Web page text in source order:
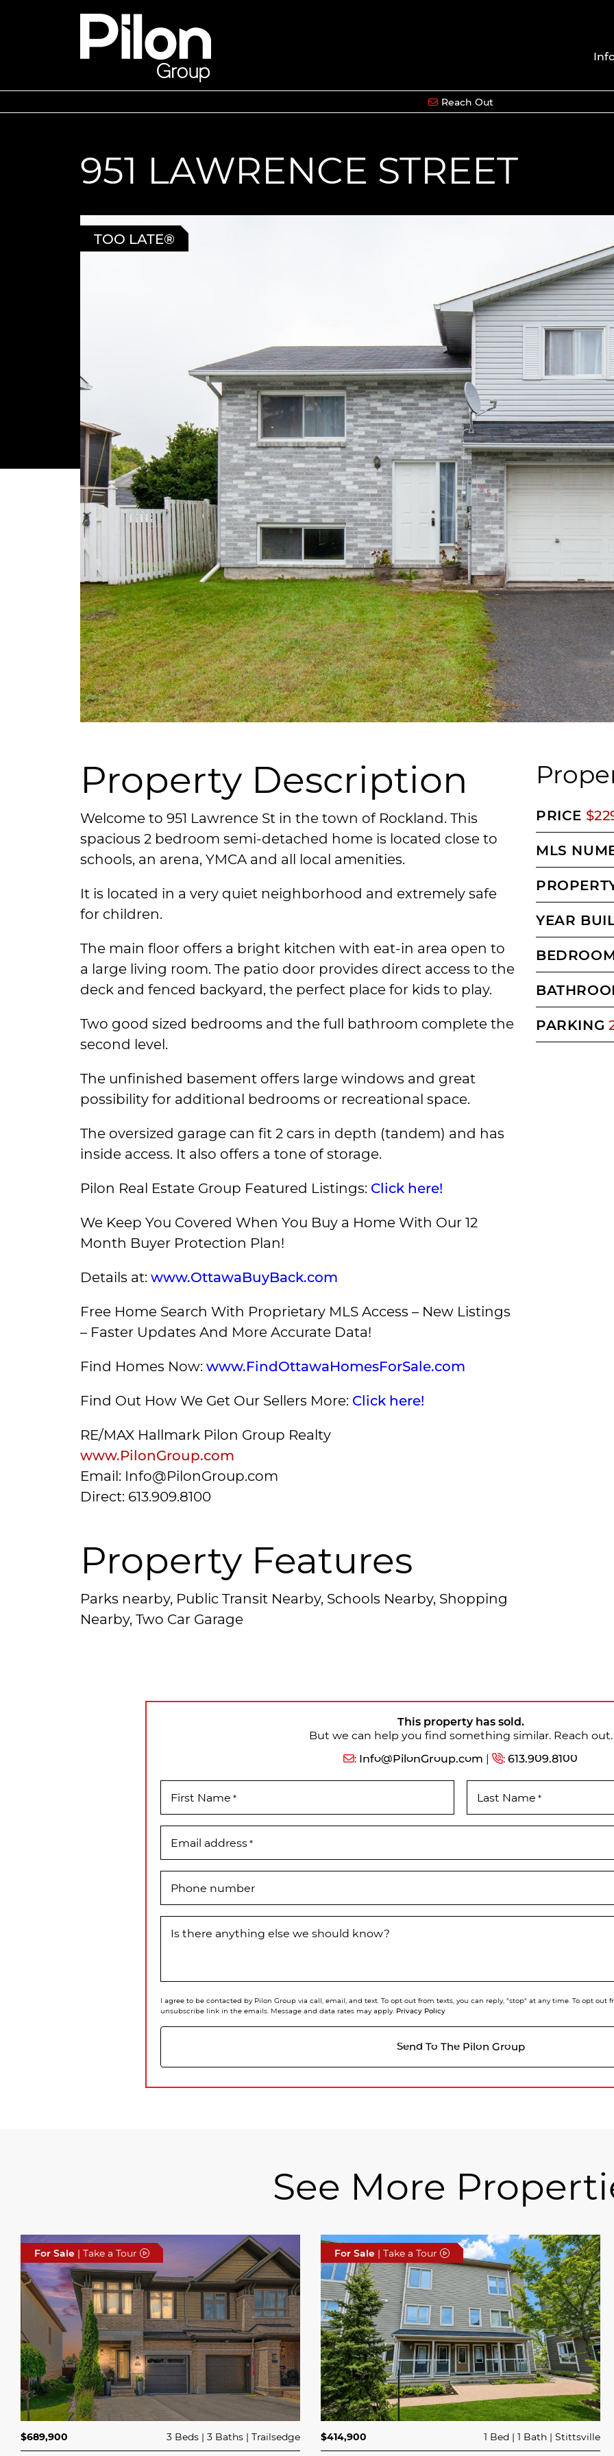
Skip to content
Reach Out
951 LAWRENCE STREET
TOO LATE®
Property Description
Welcome to 951 Lawrence St in the town of Rockland. This
spacious 2 bedroom semi-detached home is located close to
schools, an arena, YMCA and all local amenities.
It is located in a very quiet neighborhood and extremely safe
for children.
The main floor offers a bright kitchen with eat-in area open to
a large living room. The patio door provides direct access to the
deck and fenced backyard, the perfect place for kids to play.
Two good sized bedrooms and the full bathroom complete the
second level.
The unfinished basement offers large windows and great
possibility for additional bedrooms or recreational space.
The oversized garage can fit 2 cars in depth (tandem) and has
inside access. It also offers a tone of storage.
Pilon Real Estate Group Featured Listings: Click here!
We Keep You Covered When You Buy a Home With Our 12
Month Buyer Protection Plan!
Details at: www.OttawaBuyBack.com
Free Home Search With Proprietary MLS Access – New Listings
– Faster Updates And More Accurate Data!
Find Homes Now: www.FindOttawaHomesForSale.com
Find Out How We Get Our Sellers More: Click here!
RE/MAX Hallmark Pilon Group Realty
www.PilonGroup.com
Email: Info@PilonGroup.com
Direct: 613.909.8100
Property Features
Parks nearby, Public Transit Nearby, Schools Nearby, Shopping
Nearby, Two Car Garage
PRICE
MLS
YEAR
PARKING
This property has sold.
But we can help you find something similar. Reach out.
: Info@PilonGroup.com | :613.909.8100
First Name * Last Name *
Email address*
Phone number
Is there anything else we should know?
I agree to be contacted by Pilon Group via call, email, and text. To opt out from texts, you can reply, "stop" at any time. To opt out
unsubscribe link in the emails. Message and data rates may apply. Privacy Policy
Send To The Pilon Group
See More
For Sale | Take a Tour
$689,900 3 Beds 3 Baths Trailsedge
For Sale | Take a Tour
$414,900 1 Bed 1 Bath Stittsville